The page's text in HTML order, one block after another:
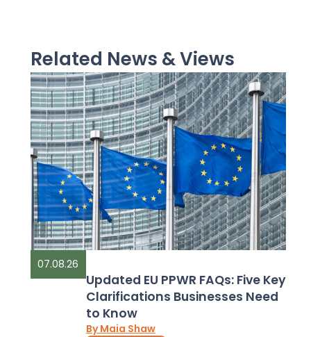
Related News & Views
07.08.26
Updated EU PPWR FAQs: Five Key
Clarifications Businesses Need
to Know
By Maia Shaw